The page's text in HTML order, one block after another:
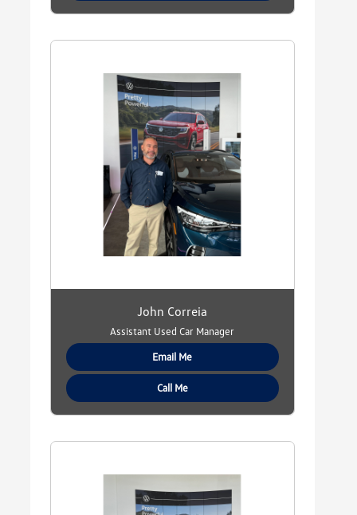
John Correia
Assistant Used Car Manager
Email Me
Call Me